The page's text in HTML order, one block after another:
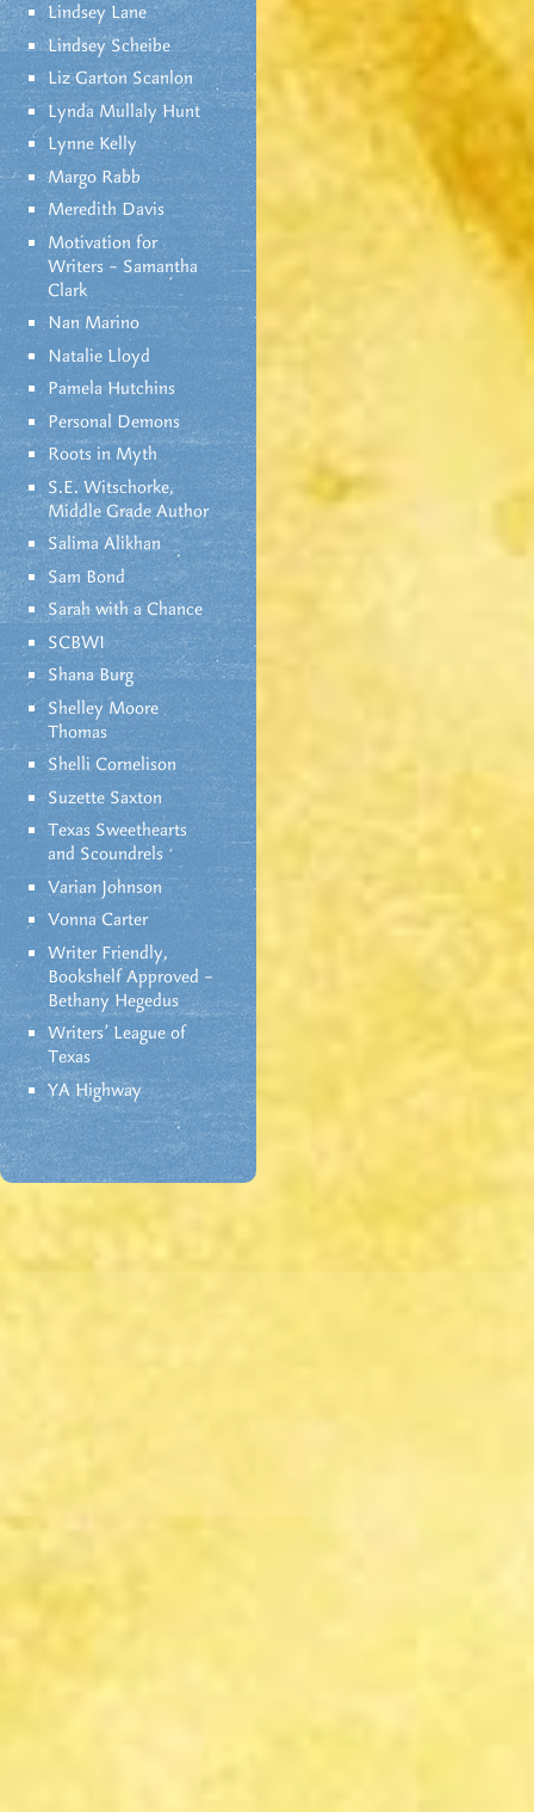
Lindsey Lane
Lindsey Scheibe
Liz Garton Scanlon
Lynda Mullaly Hunt
Lynne Kelly
Margo Rabb
Meredith Davis
Motivation for
Writers – Samantha
Clark
Nan Marino
Natalie Lloyd
Pamela Hutchins
Personal Demons
Roots in Myth
S.E. Witschorke,
Middle Grade Author
Salima Alikhan
Sam Bond
Sarah with a Chance
SCBWI
Shana Burg
Shelley Moore
Thomas
Shelli Cornelison
Suzette Saxton
Texas Sweethearts
and Scoundrels
Varian Johnson
Vonna Carter
Writer Friendly,
Bookshelf Approved –
Bethany Hegedus
Writers' League of
Texas
YA Highway